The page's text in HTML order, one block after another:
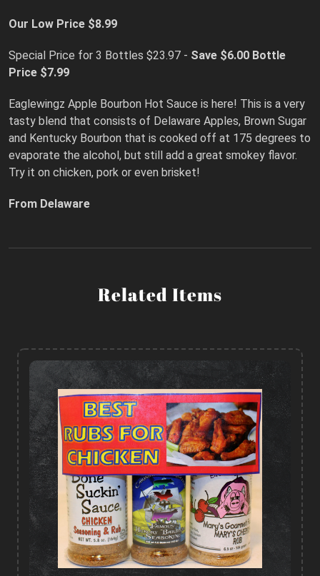
Our Low Price $8.99
Special Price for 3 Bottles $23.97 - Save $6.00 Bottle
Price $7.99
Eaglewingz Apple Bourbon Hot Sauce is here! This is a very
tasty blend that consists of Delaware Apples, Brown Sugar
and Kentucky Bourbon that is cooked off at 175 degrees to
evaporate the alcohol, but still add a great smokey flavor.
Try it on chicken, pork or even brisket!
From Delaware
Related Items